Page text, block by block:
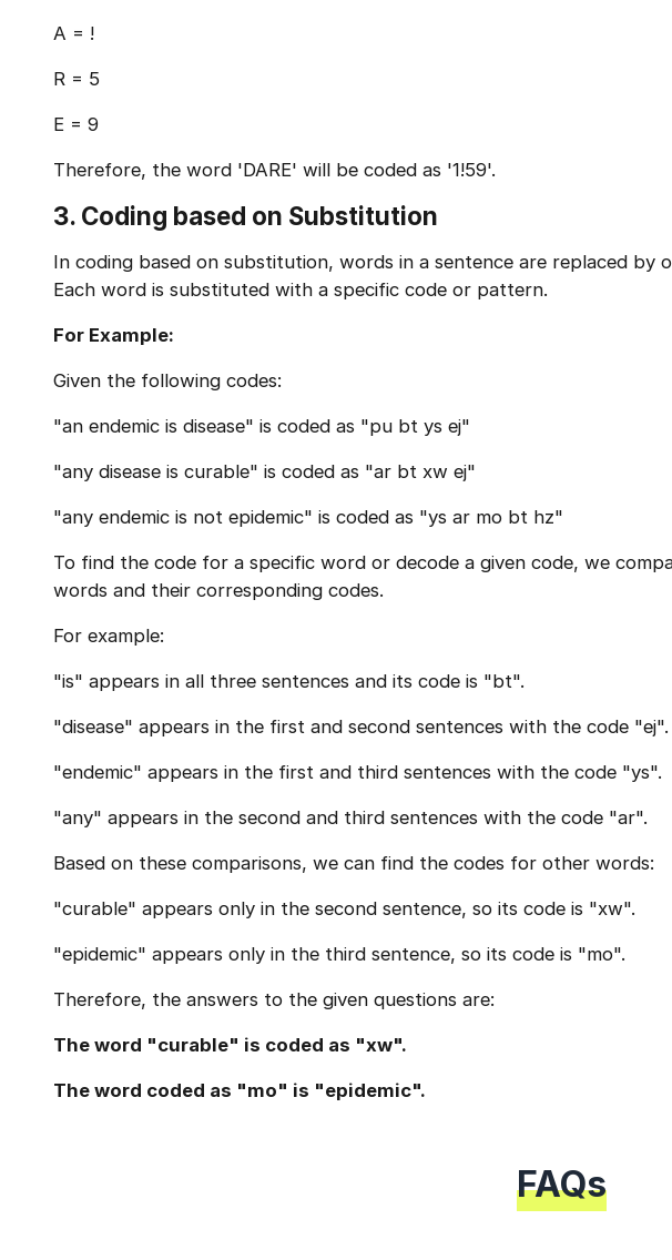
A = !
R = 5
E = 9
Therefore, the word 'DARE' will be coded as '1!59'.
3. Coding based on Substitution
In coding based on substitution, words in a sentence are replaced by
Each word is substituted with a specific code or pattern.
For Example:
Given the following codes:
"an endemic is disease" is coded as "pu bt ys ej"
"any disease is curable" is coded as "ar bt xw ej"
"any endemic is not epidemic" is coded as "ys ar mo bt hz"
To find the code for a specific word or decode a given code, we
words and their corresponding codes.
For example:
"is" appears in all three sentences and its code is "bt".
"disease" appears in the first and second sentences with the code "ej".
"endemic" appears in the first and third sentences with the code "ys".
"any" appears in the second and third sentences with the code "ar".
Based on these comparisons, we can find the codes for other words:
"curable" appears only in the second sentence, so its code is "xw".
"epidemic" appears only in the third sentence, so its code is "mo".
Therefore, the answers to the given questions are:
The word "curable" is coded as "xw".
The word coded as "mo" is "epidemic".
FAQs